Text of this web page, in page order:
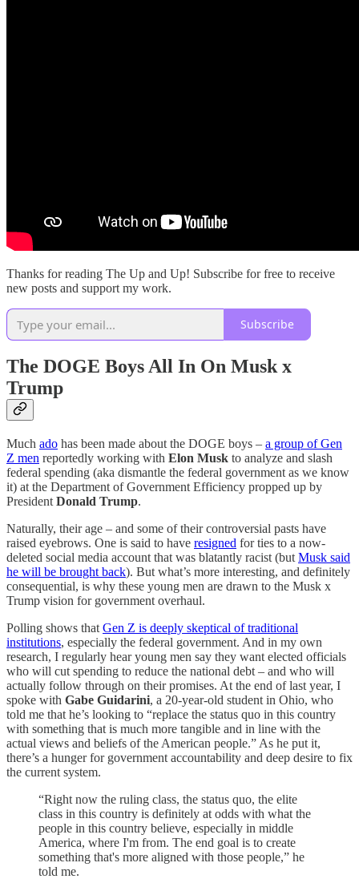
Thanks for reading The Up and Up! Subscribe for free to receive
new posts and support my work.
Subscribe
The DOGE Boys All In On Musk x
Trump
Much ado has been made about the DOGE boys – a group of Gen
Z men reportedly working with Elon Musk to analyze and slash
federal spending (aka dismantle the federal government as we know
it) at the Department of Government Efficiency propped up by
President Donald Trump.
Naturally, their age – and some of their controversial pasts have
raised eyebrows. One is said to have resigned for ties to a now-
deleted social media account that was blatantly racist (but Musk said
he will be brought back). But what’s more interesting, and definitely
consequential, is why these young men are drawn to the Musk x
Trump vision for government overhaul.
Polling shows that Gen Z is deeply skeptical of traditional
institutions, especially the federal government. And in my own
research, I regularly hear young men say they want elected officials
who will cut spending to reduce the national debt – and who will
actually follow through on their promises. At the end of last year, I
spoke with Gabe Guidarini, a 20-year-old student in Ohio, who
told me that he’s looking to “replace the status quo in this country
with something that is much more tangible and in line with the
actual views and beliefs of the American people.” As he put it,
there’s a hunger for government accountability and deep desire to fix
the current system.
“Right now the ruling class, the status quo, the elite
class in this country is definitely at odds with what the
people in this country believe, especially in middle
America, where I'm from. The end goal is to create
something that's more aligned with those people,” he
told me.